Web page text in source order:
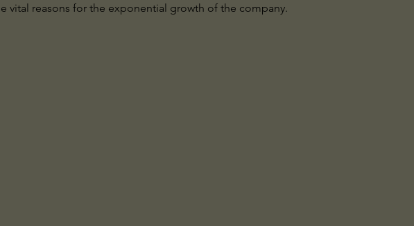
vital reasons for the exponential growth of the company.